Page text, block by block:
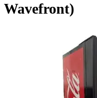
Wavefront)